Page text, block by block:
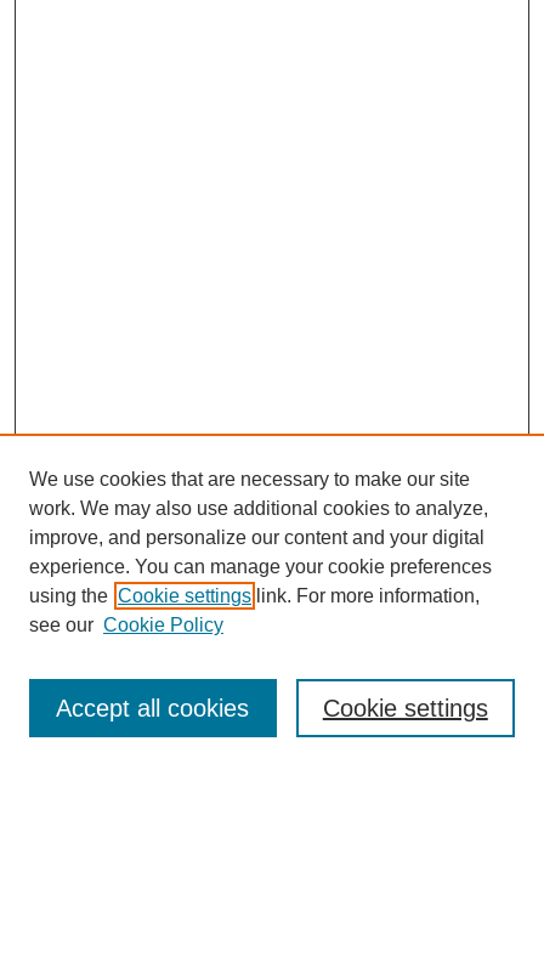
Journal Home
Editorial Board
We use cookies that are necessary to make our site
work. We may also use additional cookies to analyze,
improve, and personalize our content and your digital
experience. You can manage your cookie preferences
using the Cookie settings link. For more information,
see our Cookie Policy
Cookie settings
Accept all cookies